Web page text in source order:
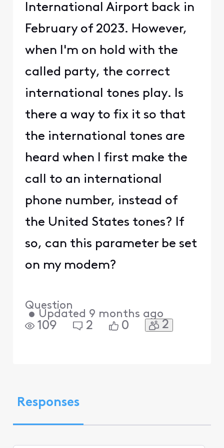
International Airport back in
February of 2023. However,
when I'm on hold with the
called party, the correct
international tones play. Is
there a way to fix it so that
the international tones are
heard when I first make the
call to an international
phone number, instead of
the United States tones? If
so, can this parameter be set
on my modem?
Question
• Updated 9 months ago
109 2 0 2
Responses